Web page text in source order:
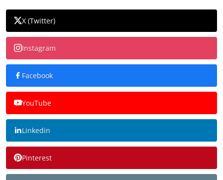
X (Twitter)
Instagram
Facebook
YouTube
Linkedin
Pinterest